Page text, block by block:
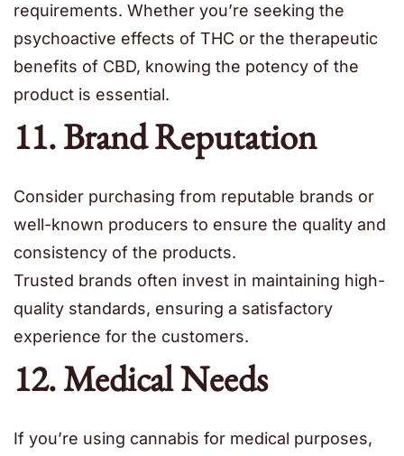
requirements. Whether you’re seeking the
psychoactive effects of THC or the therapeutic
benefits of CBD, knowing the potency of the
product is essential.
11. Brand Reputation
Consider purchasing from reputable brands or
well-known producers to ensure the quality and
consistency of the products.
Trusted brands often invest in maintaining high-
quality standards, ensuring a satisfactory
experience for the customers.
12. Medical Needs
If you’re using cannabis for medical purposes,